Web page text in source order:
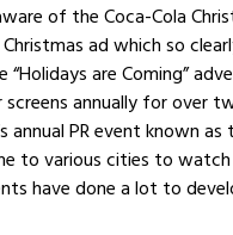
of the Coca-Cola
ad which so
are Coming”
annually for over
annual PR event known
to various cities to
have done a lot to